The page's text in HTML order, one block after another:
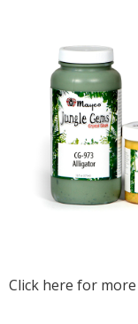
Click here for